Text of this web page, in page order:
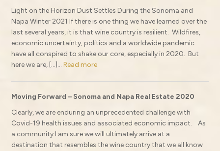
Light on the Horizon Dust Settles During the Sonoma and
Napa Winter 2021 If there is one thing we have learned over the
last several years, it is that wine country is resilient. Wildfires,
economic uncertainty, politics and a worldwide pandemic
have all conspired to shake our core, especially in 2020. But
here we are, […]... Read more
Moving Forward – Sonoma and Napa Real Estate 2020
Clearly, we are enduring an unprecedented challenge with
Covid-19 health issues and associated economic impact. As
a community I am sure we will ultimately arrive at a
destination that resembles the wine country that we all know